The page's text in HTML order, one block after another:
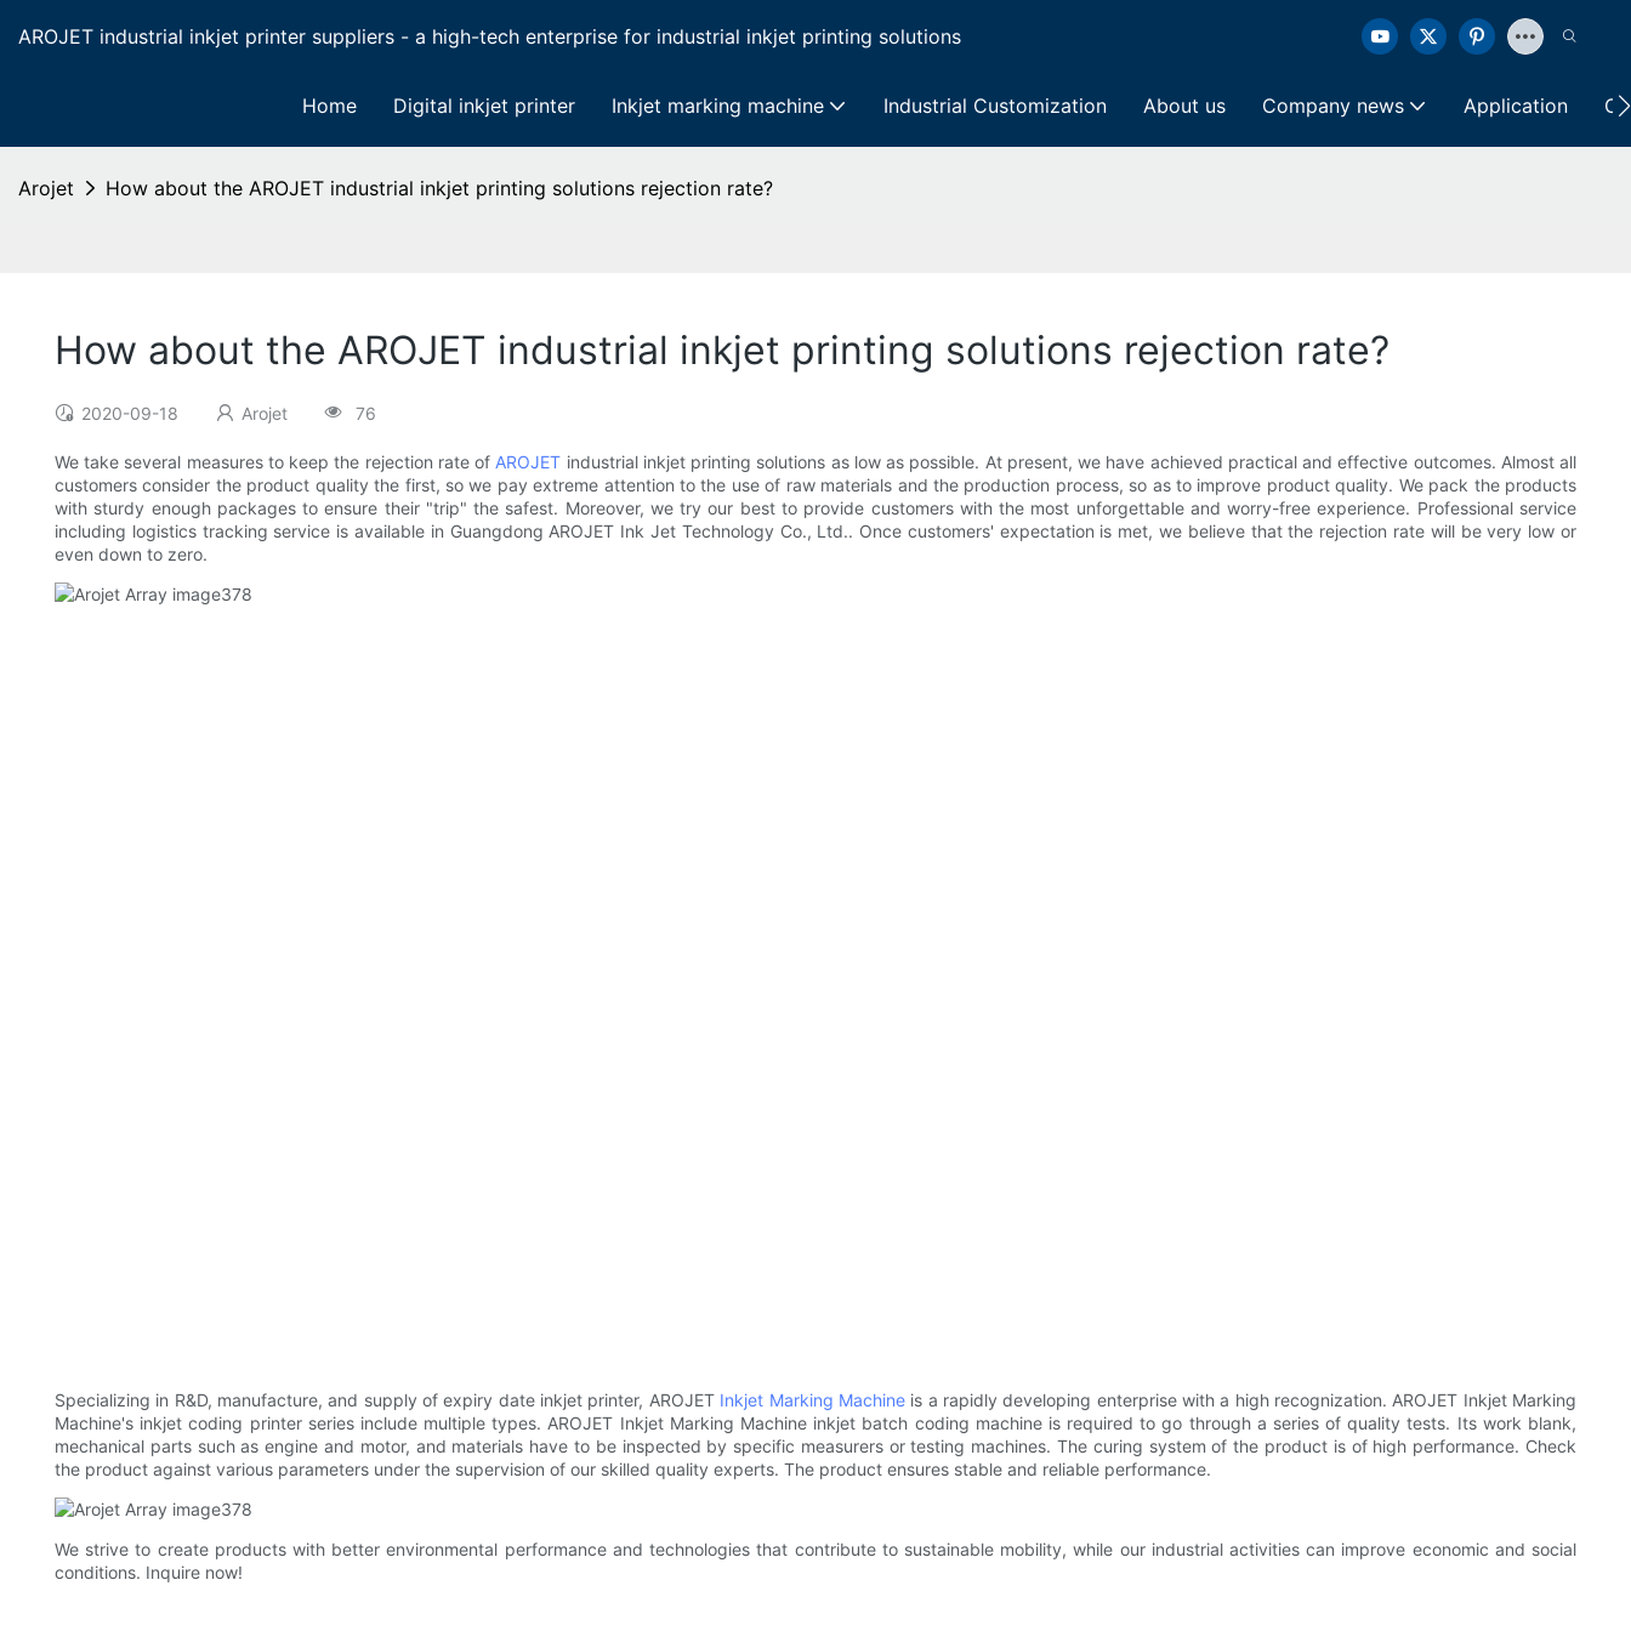
AROJET industrial inkjet printer suppliers - a high-tech enterprise for industrial inkjet printing solutions
Home Digital inkjet printer Inkjet marking machine Industrial Customization About us Company news Application
Arojet How about the AROJET industrial inkjet printing solutions rejection rate?
How about the AROJET industrial inkjet printing solutions rejection rate?
2020-09-18 Arojet 76
We take several measures to keep the rejection rate of AROJET industrial inkjet printing solutions as low as possible. At present, we have achieved practical and effective outcomes. Almost all
customers consider the product quality the first, so we pay extreme attention to the use of raw materials and the production process, so as to improve product quality. We pack the products
with sturdy enough packages to ensure their "trip" the safest. Moreover, we try our best to provide customers with the most unforgettable and worry-free experience. Professional service
including logistics tracking service is available in Guangdong AROJET Ink Jet Technology Co., Ltd.. Once customers' expectation is met, we believe that the rejection rate will be very low or
even down to zero.
Specializing in R&D, manufacture, and supply of expiry date inkjet printer, AROJET Inkjet Marking Machineis a rapidly developing enterprise with a high recognization. AROJET Inkjet Marking
Machine's inkjet coding printer series include multiple types. AROJET Inkjet Marking Machine inkjet batch coding machine is required to go through a series of quality tests. Its work blank,
mechanical parts such as engine and motor, and materials have to be inspected by specific measurers or testing machines. The curing system of the product is of high performance. Check
the product against various parameters under the supervision of our skilled quality experts. The product ensures stable and reliable performance.
We strive to create products with better environmental performance and technologies that contribute to sustainable mobility, while our industrial activities can improve economic and social
conditions. Inquire now!